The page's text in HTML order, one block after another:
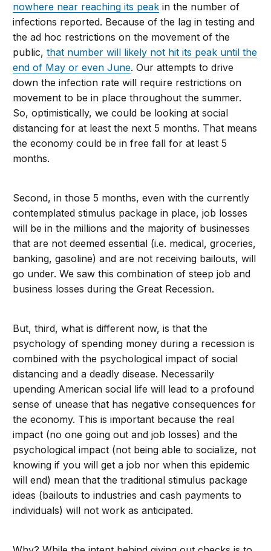
nowhere near reaching its peak in the number of
infections reported. Because of the lag in testing and
the ad hoc restrictions on the movement of the
public,that number will likely not hit its peak until the
end of May or even June. Our attempts to drive
down the infection rate will require restrictions on
movement to be in place throughout the summer.
So, optimistically, we could be looking at social
distancing for at least the next 5 months. That means
the economy could be in free fall for at least 5
months.
Second, in those 5 months, even with the currently
contemplated stimulus package in place, job losses
will be in the millions and the majority of businesses
that are not deemed essential (i.e. medical, groceries,
banking, gasoline) and are not receiving bailouts, will
go under. We saw this combination of steep job and
business losses during the Great Recession.
But, third, what is different now, is that the
psychology of spending money during a recession is
combined with the psychological impact of social
distancing and a deadly disease. Necessarily
upending American social life will lead to a profound
sense of unease that has negative consequences for
the economy. This is important because the real
impact (no one going out and job losses) and the
psychological impact (not being able to socialize, not
knowing if you will get a job nor when this epidemic
will end) mean that the traditional stimulus package
ideas (bailouts to industries and cash payments to
individuals) will not work as anticipated.